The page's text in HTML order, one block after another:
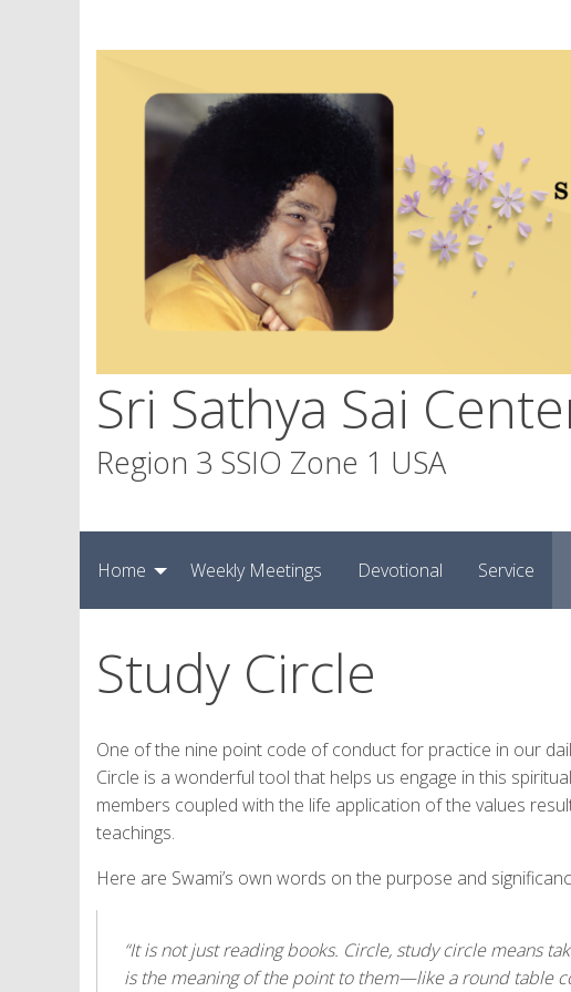
Sri Sathya Sai
Region 3 SSIO Zone 1 USA
Home Weekly Meetings Devotional Service
Study Circle
One of the nine point code of conduct for practice in our
Circle is a wonderful tool that helps us engage in this
members coupled with the life application of the values
teachings.
Here are Swami’s own words on the purpose and
“It is not just reading books. Circle, study circle means
is the meaning of the point to them—like a round table